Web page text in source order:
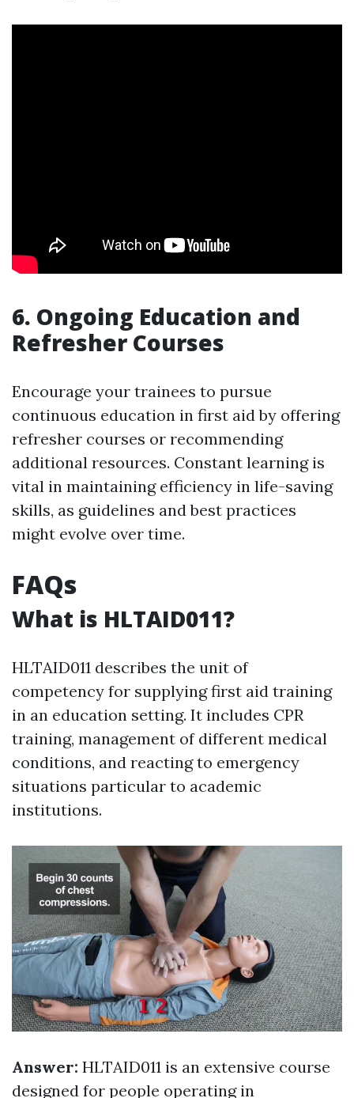
6. Ongoing Education and
Refresher Courses
Encourage your trainees to pursue
continuous education in first aid by offering
refresher courses or recommending
additional resources. Constant learning is
vital in maintaining efficiency in life-saving
skills, as guidelines and best practices
might evolve over time.
FAQs
What is HLTAID011?
HLTAID011 describes the unit of
competency for supplying first aid training
in an education setting. It includes CPR
training, management of different medical
conditions, and reacting to emergency
situations particular to academic
institutions.
Answer: HLTAID011 is an extensive course
designed for people operating in